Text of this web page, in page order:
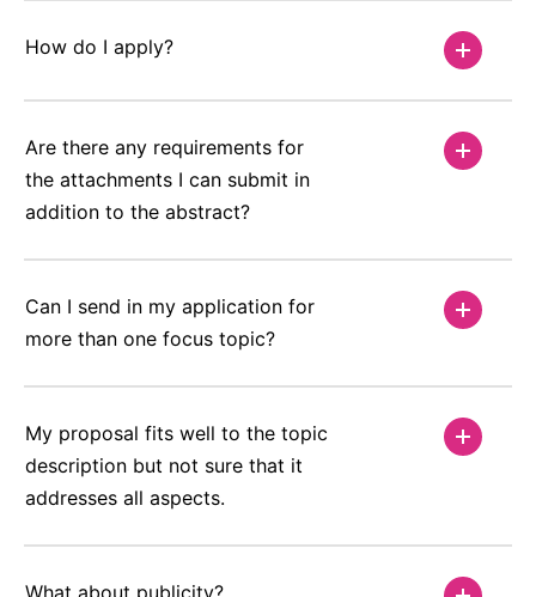
How do I apply?
Are there any requirements for
the attachments I can submit in
addition to the abstract?
Can I send in my application for
more than one focus topic?
My proposal fits well to the topic
description but not sure that it
addresses all aspects.